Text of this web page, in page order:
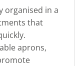
organised in a
that
aprons,